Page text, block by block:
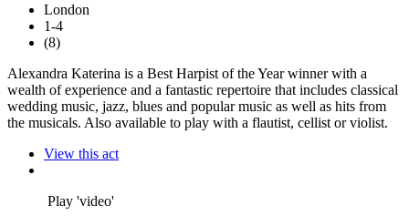
London
1-4
(8)
Alexandra Katerina is a Best Harpist of the Year winner with a
wealth of experience and a fantastic repertoire that includes classical
wedding music, jazz, blues and popular music as well as hits from
the musicals. Also available to play with a flautist, cellist or violist.
View this act
Play 'video'